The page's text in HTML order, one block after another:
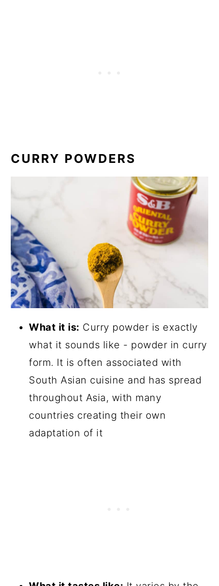
CURRY POWDERS
What it is: Curry powder is exactly
what it sounds like - powder in curry
form. It is often associated with
South Asian cuisine and has spread
throughout Asia, with many
countries creating their own
adaptation of it